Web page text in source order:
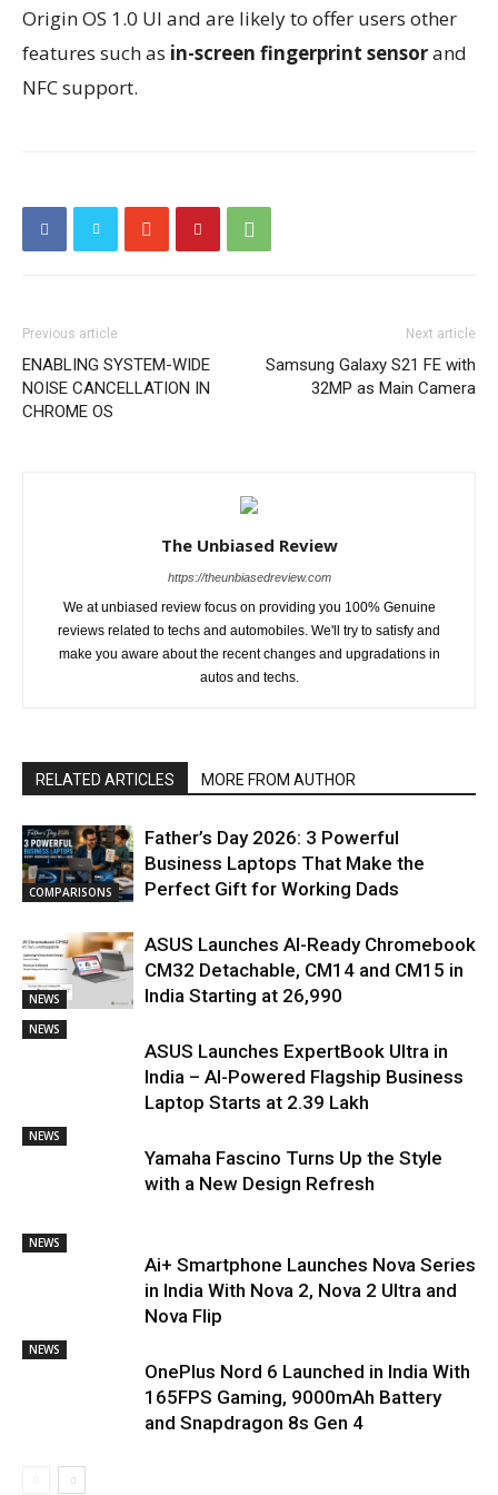
Origin OS 1.0 UI and are likely to offer users other
features such as in-screen fingerprint sensorand
NFC support.
Previous article
ENABLING SYSTEM-WIDE
NOISE CANCELLATION IN
CHROME OS
Next article
Samsung Galaxy S21 FE with
32MP as Main Camera
The Unbiased Review
https://theunbiasedreview.com
We at unbiased review focus on providing you 100% Genuine
reviews related to techs and automobiles. We'll try to satisfy and
make you aware about the recent changes and upgradations in
autos and techs.
RELATED ARTICLES MORE FROM AUTHOR
COMPARISONS
Father’s Day 2026: 3 Powerful
Business Laptops That Make the
Perfect Gift for Working Dads
NEWS
ASUS Launches AI-Ready Chromebook
CM32 Detachable, CM14 and CM15 in
India Starting at ₹26,990
NEWS
ASUS Launches ExpertBook Ultra in
India – AI-Powered Flagship Business
Laptop Starts at ₹2.39 Lakh
NEWS
Yamaha Fascino Turns Up the Style
with a New Design Refresh
NEWS
Ai+ Smartphone Launches Nova Series
in India With Nova 2, Nova 2 Ultra and
Nova Flip
NEWS
OnePlus Nord 6 Launched in India With
165FPS Gaming, 9000mAh Battery
and Snapdragon 8s Gen 4